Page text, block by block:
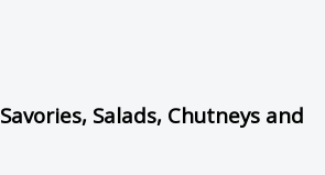
Savories, Salads, Chutneys and